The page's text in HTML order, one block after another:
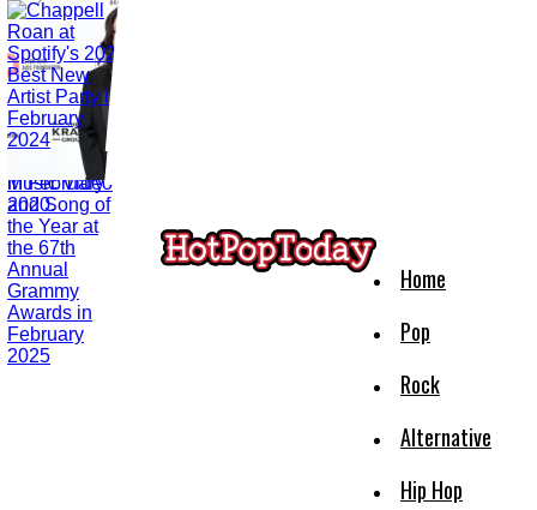
Home
Pop
Rock
Alternative
Hip Hop